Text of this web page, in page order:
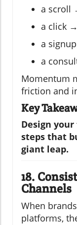
a scroll
a click
a
a
Momentum
friction and
Key
Design
steps that
giant leap.
18.
Channels
When
platforms,